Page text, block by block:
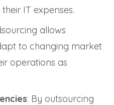
IT expenses.
allows
to changing market
operations as
: By outsourcing